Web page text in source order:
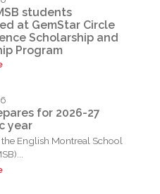
students
at GemStar Circle
Scholarship and
Program
for 2026-27
year
English Montreal School